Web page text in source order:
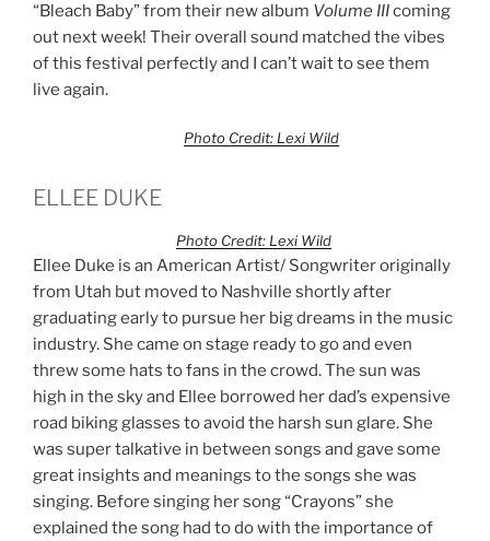
“Bleach Baby” from their new album Volume IIIcoming
out next week! Their overall sound matched the vibes
of this festival perfectly and I can’t wait to see them
live again.
Photo Credit: Lexi Wild
ELLEE DUKE
Photo Credit: Lexi Wild
Ellee Duke is an American Artist/ Songwriter originally
from Utah but moved to Nashville shortly after
graduating early to pursue her big dreams in the music
industry. She came on stage ready to go and even
threw some hats to fans in the crowd. The sun was
high in the sky and Ellee borrowed her dad’s expensive
road biking glasses to avoid the harsh sun glare. She
was super talkative in between songs and gave some
great insights and meanings to the songs she was
singing. Before singing her song “Crayons” she
explained the song had to do with the importance of